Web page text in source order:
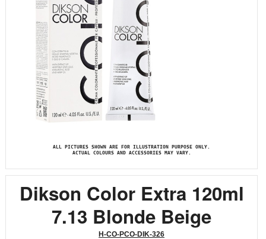
ALL PICTURES SHOWN ARE FOR ILLUSTRATION PURPOSE ONLY.
ACTUAL COLOURS AND ACCESSORIES MAY VARY.
Dikson Color Extra 120ml
7.13 Blonde Beige
H-CO-PCO-DIK-326